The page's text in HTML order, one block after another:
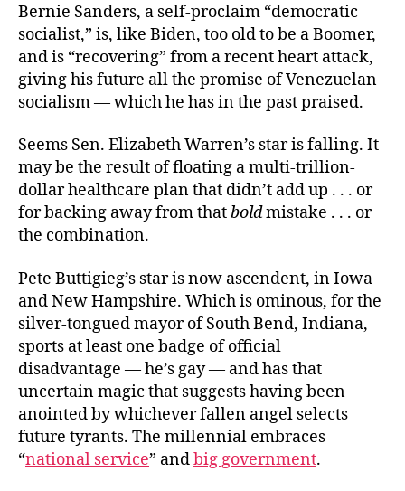
Bernie Sanders, a self-proclaim “democratic
socialist,” is, like Biden, too old to be a Boomer,
and is “recovering” from a recent heart attack,
giving his future all the promise of Venezuelan
socialism — which he has in the past praised.
Seems Sen. Elizabeth Warren’s star is falling. It
may be the result of floating a multi-trillion-
dollar healthcare plan that didn’t add up . . . or
for backing away from thatboldmistake . . . or
the combination.
Pete Buttigieg’s star is now ascendent, in Iowa
and New Hampshire. Which is ominous, for the
silver-tongued mayor of South Bend, Indiana,
sports at least one badge of official
disadvantage — he’s gay — and has that
uncertain magic that suggests having been
anointed by whichever fallen angel selects
future tyrants. The millennial embraces
“national service” andbig government.